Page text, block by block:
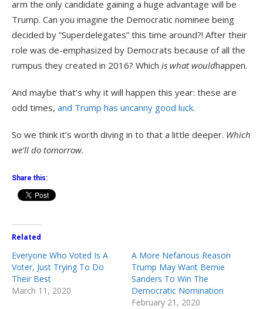
arm the only candidate gaining a huge advantage will be
Trump. Can you imagine the Democratic nominee being
decided by “Superdelegates” this time around?! After their
role was de-emphasized by Democrats because of all the
rumpus they created in 2016? Which is what wouldhappen.
And maybe that’s why it will happen this year: these are
odd times, and Trump has uncanny good luck.
So we think it’s worth diving in to that a little deeper. Which
we’ll do tomorrow.
Share this:
Related
Everyone Who Voted Is A
Voter, Just Trying To Do
Their Best
March 11, 2020
A More Nefarious Reason
Trump May Want Bernie
Sanders To Win The
Democratic Nomination
February 21, 2020